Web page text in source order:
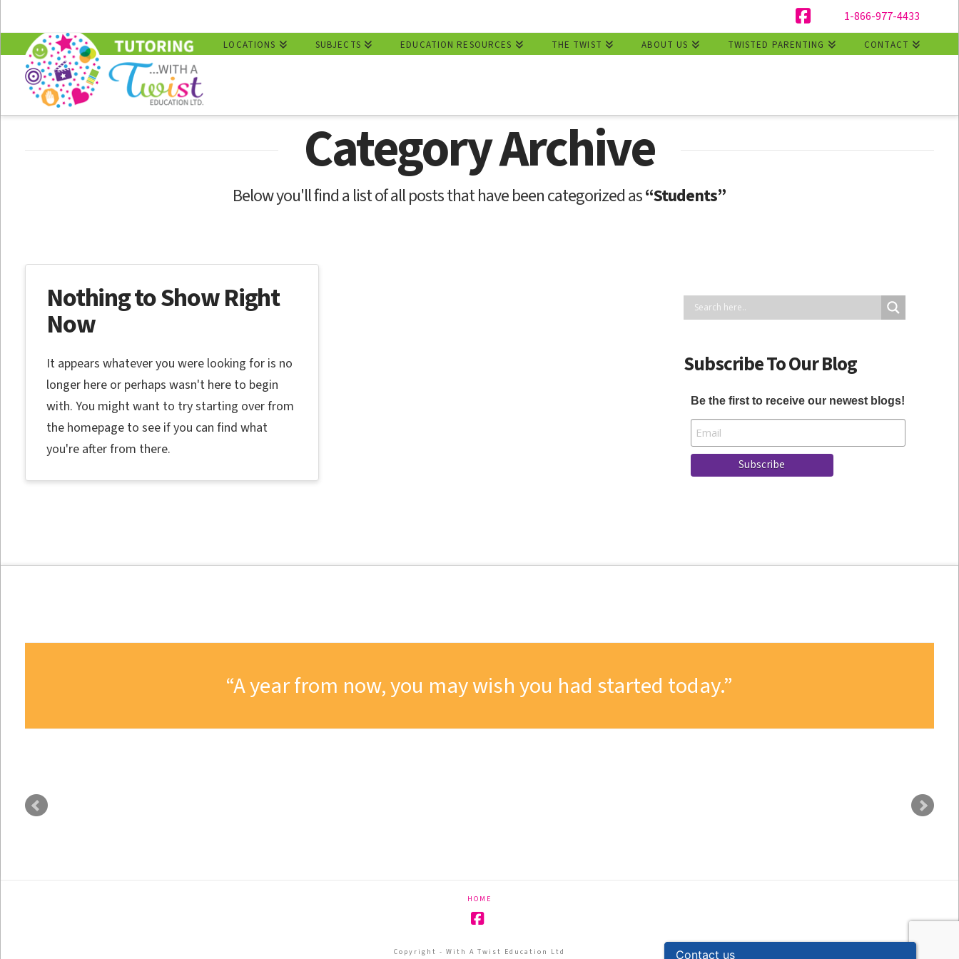
1-866-977-4433
Facebook
LOCATIONS SUBJECTS EDUCATION RESOURCES THE TWIST ABOUT US TWISTED PARENTING CONTACT
Category Archive
Below you'll find a list of all posts that have been categorized as“Students”
Nothing to Show Right
Now
It appears whatever you were looking for is no
longer here or perhaps wasn't here to begin
with. You might want to try starting over from
the homepage to see if you can find what
you're after from there.
Subscribe To Our Blog
Be the first to receive our newest blogs!
A year from now, you may wish you had started today.
HOME
Copyright - With A Twist Education Ltd Contact us